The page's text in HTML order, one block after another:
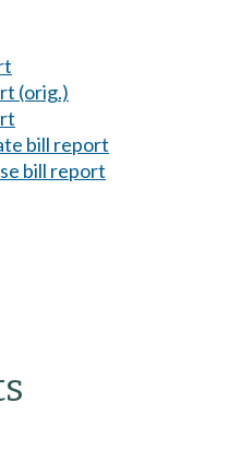
(orig.)
bill report
bill report